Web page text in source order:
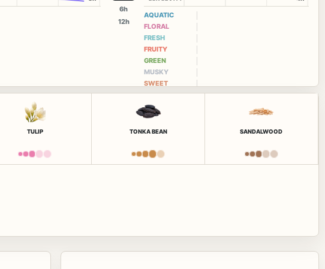
6h
12h
AQUATIC
FLORAL
FRESH
FRUITY
GREEN
MUSKY
SWEET
TULIP TONKA BEAN SANDALWOOD